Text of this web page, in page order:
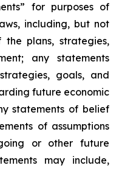
for purposes of
including, but not
plans, strategies,
any statements
goals, and
future economic
statements of belief
of assumptions
or other future
may include,